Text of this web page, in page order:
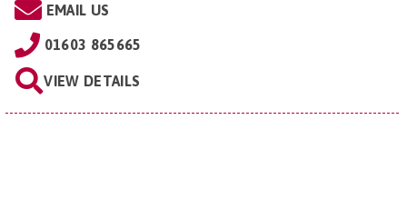
EMAIL US
01603 865665
VIEW DETAILS